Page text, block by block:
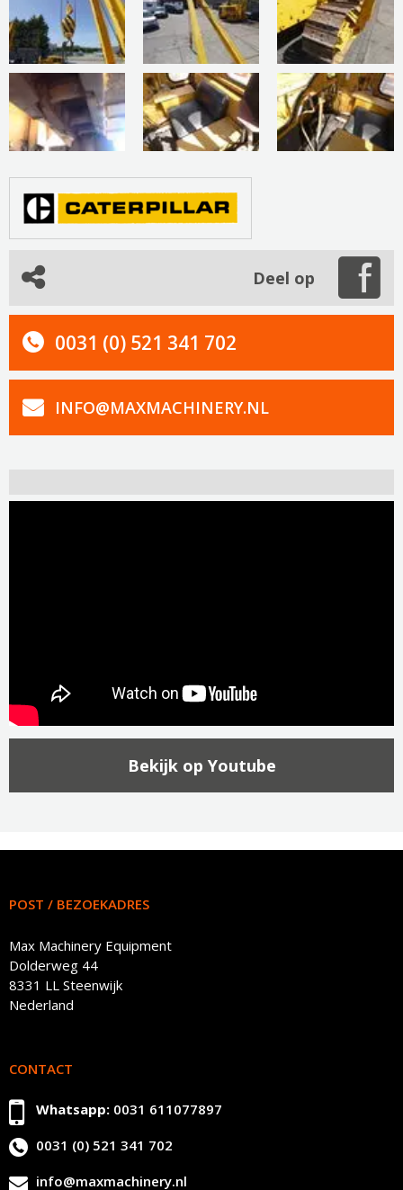
Deel op
0031 (0) 521 341 702
INFO@MAXMACHINERY.NL
Bekijk op Youtube
POST / BEZOEKADRES
Max Machinery Equipment
Dolderweg 44
8331 LL Steenwijk
Nederland
CONTACT
Whatsapp: 0031 611077897
0031 (0) 521 341 702
info@maxmachinery.nl